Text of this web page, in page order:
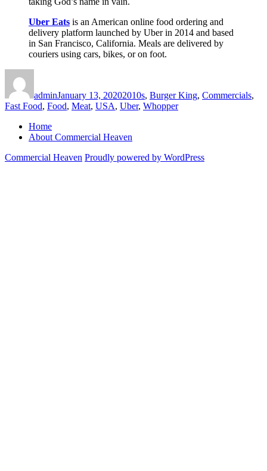
Uber Eats is an American online food ordering and
delivery platform launched by Uber in 2014 and based
in San Francisco, California. Meals are delivered by
couriers using cars, bikes, or on foot.
adminJanuary 13, 20202010s, Burger King, Commercials,
Fast Food, Food, Meat, USA, Uber, Whopper
Home
About Commercial Heaven
Commercial Heaven Proudly powered by WordPress